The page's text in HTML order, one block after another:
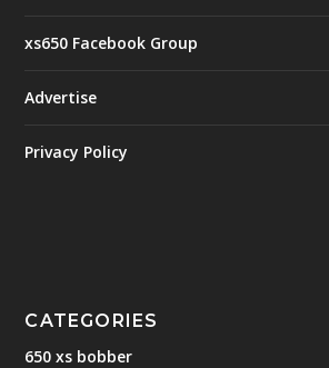
xs650 Facebook Group
Advertise
Privacy Policy
CATEGORIES
650 xs bobber